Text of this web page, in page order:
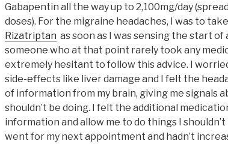
Gabapentin all the way up to 2,100mg/day
doses). For the migraine headaches, I was to
Rizatriptan as soon as I was sensing the start of
someone who at that point rarely took any
extremely hesitant to follow this advice. I
side-effects like liver damage and I felt the
of information from my brain, giving me signals
shouldn’t be doing. I felt the additional
information and allow me to do things I shouldn’t
went for my next appointment and hadn’t